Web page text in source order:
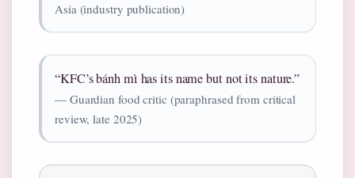
Asia (industry publication)
“KFC’s bánh mì has its name but not its nature.”
— Guardian food critic (paraphrased from critical
review, late 2025)